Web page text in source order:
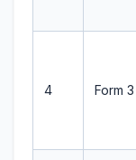
4 Form 3